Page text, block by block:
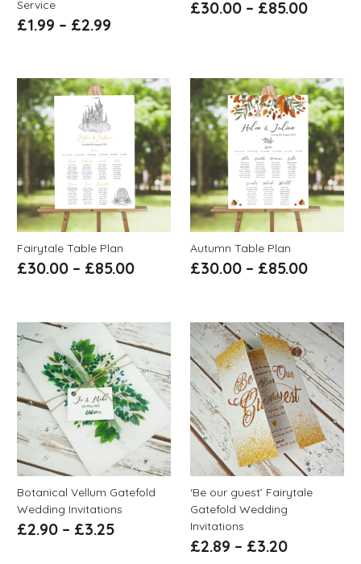
Service
£1.99 – £2.99
£30.00– £85.00
Fairytale Table Plan
£30.00 – £85.00
Autumn Table Plan
£30.00– £85.00
Botanical Vellum Gatefold
Wedding Invitations
£2.90 – £3.25
‘Be our guest’ Fairytale
Gatefold Wedding
Invitations
£2.89 – £3.20